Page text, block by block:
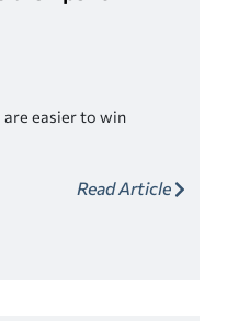
easier to win
Read Article